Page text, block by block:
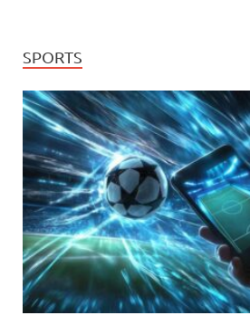
SPORTS